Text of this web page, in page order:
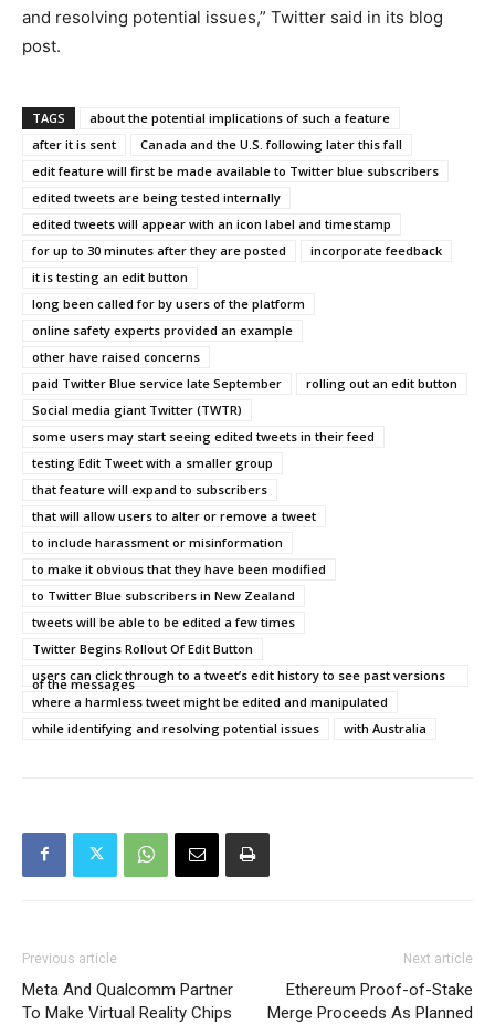
and resolving potential issues,” Twitter said in its blog
post.
TAGS
about the potential implications of such a feature
after it is sent
Canada and the U.S. following later this fall
edit feature will first be made available to Twitter blue subscribers
edited tweets are being tested internally
edited tweets will appear with an icon label and timestamp
for up to 30 minutes after they are posted
incorporate feedback
it is testing an edit button
long been called for by users of the platform
online safety experts provided an example
other have raised concerns
paid Twitter Blue service late September
rolling out an edit button
Social media giant Twitter (TWTR)
some users may start seeing edited tweets in their feed
testing Edit Tweet with a smaller group
that feature will expand to subscribers
that will allow users to alter or remove a tweet
to include harassment or misinformation
to make it obvious that they have been modified
to Twitter Blue subscribers in New Zealand
tweets will be able to be edited a few times
Twitter Begins Rollout Of Edit Button
users can click through to a tweet’s edit history to see past versions
of the messages
where a harmless tweet might be edited and manipulated
while identifying and resolving potential issues
with Australia
Previous article
Meta And Qualcomm Partner
To Make Virtual Reality Chips
Next article
Ethereum Proof-of-Stake
Merge Proceeds As Planned